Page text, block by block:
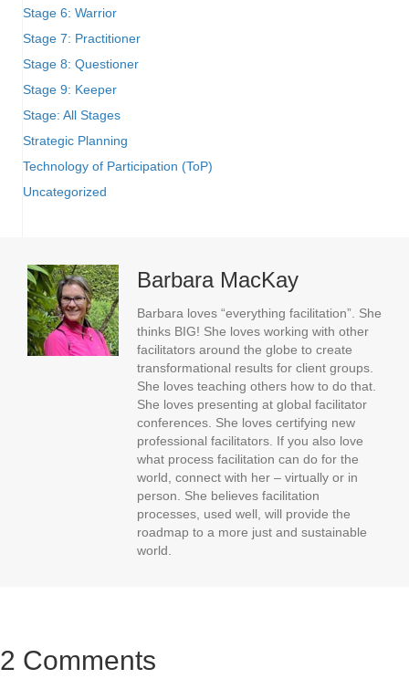
Stage 6: Warrior
Stage 7: Practitioner
Stage 8: Questioner
Stage 9: Keeper
Stage: All Stages
Strategic Planning
Technology of Participation (ToP)
Uncategorized
Barbara MacKay
Barbara loves “everything facilitation”. She
thinks BIG! She loves working with other
facilitators around the globe to create
transformational results for client groups.
She loves teaching others how to do that.
She loves presenting at global facilitator
conferences. She loves certifying new
professional facilitators. If you also love
what process facilitation can do for the
world, connect with her – virtually or in
person. She believes facilitation
processes, used well, will provide the
roadmap to a more just and sustainable
world.
2 Comments